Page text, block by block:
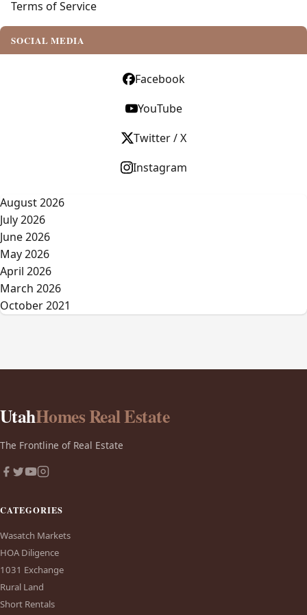
Terms of Service
SOCIAL MEDIA
Facebook
YouTube
Twitter / X
Instagram
August 2026
July 2026
June 2026
May 2026
April 2026
March 2026
October 2021
UtahHomes Real Estate
The Frontline of Real Estate
CATEGORIES
Wasatch Markets
HOA Diligence
1031 Exchange
Rural Land
Short Rentals